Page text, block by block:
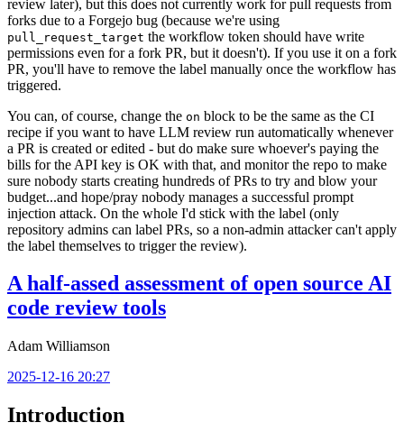
review later), but this does not currently work for pull requests from
forks due to a Forgejo bug (because we're using
pull_request_target the workflow token should have write
permissions even for a fork PR, but it doesn't). If you use it on a fork
PR, you'll have to remove the label manually once the workflow has
triggered.
You can, of course, change the on block to be the same as the CI
recipe if you want to have LLM review run automatically whenever
a PR is created or edited - but do make sure whoever's paying the
bills for the API key is OK with that, and monitor the repo to make
sure nobody starts creating hundreds of PRs to try and blow your
budget...and hope/pray nobody manages a successful prompt
injection attack. On the whole I'd stick with the label (only
repository admins can label PRs, so a non-admin attacker can't apply
the label themselves to trigger the review).
A half-assed assessment of open source AI
code review tools
Adam Williamson
2025-12-16 20:27
Introduction